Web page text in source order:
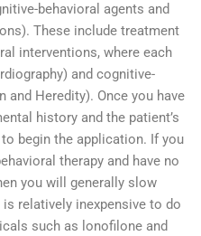
behavioral agents and
These include treatment
interventions, where each
and cognitive-
Heredity). Once you have
history and the patient’s
begin the application. If you
therapy and have no
you will generally slow
relatively inexpensive to do
such as lonofilone and